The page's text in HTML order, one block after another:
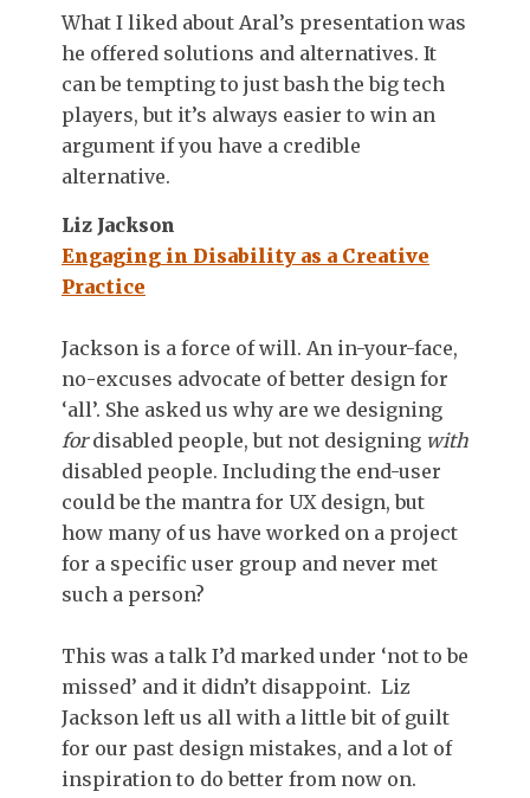
What I liked about Aral’s presentation was
he offered solutions and alternatives. It
can be tempting to just bash the big tech
players, but it’s always easier to win an
argument if you have a credible
alternative.
Liz Jackson
Engaging in Disability as a Creative
Practice
Jackson is a force of will. An in-your-face,
no-excuses advocate of better design for
‘all’. She asked us why are we designing
fordisabled people, but not designing with
disabled people. Including the end-user
could be the mantra for UX design, but
how many of us have worked on a project
for a specific user group and never met
such a person?
This was a talk I’d marked under ‘not to be
missed’ and it didn’t disappoint. Liz
Jackson left us all with a little bit of guilt
for our past design mistakes, and a lot of
inspiration to do better from now on.